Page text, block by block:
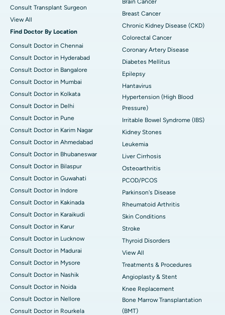
Consult Transplant Surgeon
View All
Find Doctor By Location
Consult Doctor in Chennai
Consult Doctor in Hyderabad
Consult Doctor in Bangalore
Consult Doctor in Mumbai
Consult Doctor in Kolkata
Consult Doctor in Delhi
Consult Doctor in Pune
Consult Doctor in Karim Nagar
Consult Doctor in Ahmedabad
Consult Doctor in Bhubaneswar
Consult Doctor in Bilaspur
Consult Doctor in Guwahati
Consult Doctor in Indore
Consult Doctor in Kakinada
Consult Doctor in Karaikudi
Consult Doctor in Karur
Consult Doctor in Lucknow
Consult Doctor in Madurai
Consult Doctor in Mysore
Consult Doctor in Nashik
Consult Doctor in Noida
Consult Doctor in Nellore
Consult Doctor in Rourkela
Brain Cancer
Breast Cancer
Chronic Kidney Disease (CKD)
Colorectal Cancer
Coronary Artery Disease
Diabetes Mellitus
Epilepsy
Hantavirus
Hypertension (High Blood
Pressure)
Irritable Bowel Syndrome (IBS)
Kidney Stones
Leukemia
Liver Cirrhosis
Osteoarthritis
PCOD/PCOS
Parkinson's Disease
Rheumatoid Arthritis
Skin Conditions
Stroke
Thyroid Disorders
View All
Treatments & Procedures
Angioplasty & Stent
Knee Replacement
Bone Marrow Transplantation
(BMT)